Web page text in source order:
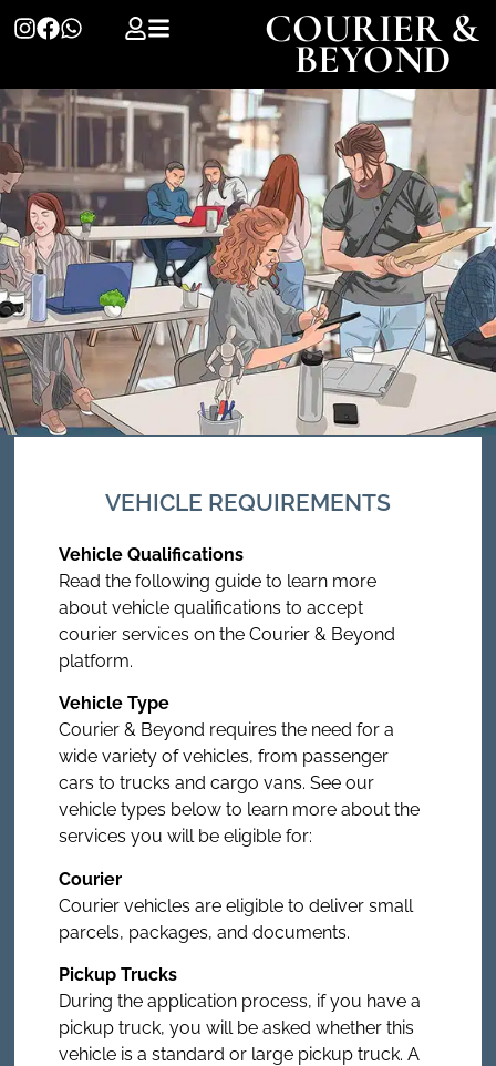
COURIER &
BEYOND
VEHICLE REQUIREMENTS
Vehicle Qualifications
Read the following guide to learn more
about vehicle qualifications to accept
courier services on the Courier & Beyond
platform.
Vehicle Type
Courier & Beyond requires the need for a
wide variety of vehicles, from passenger
cars to trucks and cargo vans. See our
vehicle types below to learn more about the
services you will be eligible for:
Courier
Courier vehicles are eligible to deliver small
parcels, packages, and documents.
Pickup Trucks
During the application process, if you have a
pickup truck, you will be asked whether this
vehicle is a standard or large pickup truck. A